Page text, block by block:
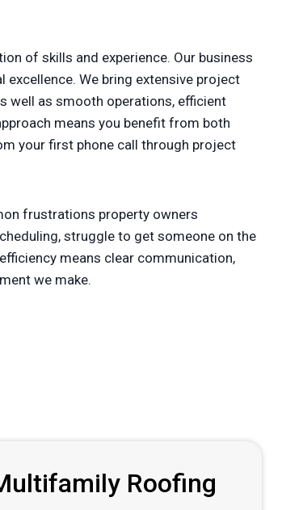
of skills and experience. Our business
We bring extensive project
well as smooth operations, efficient
means you benefit from both
your first phone call through project
frustrations property owners
struggle to get someone on the
means clear communication,
we make.
Roofing